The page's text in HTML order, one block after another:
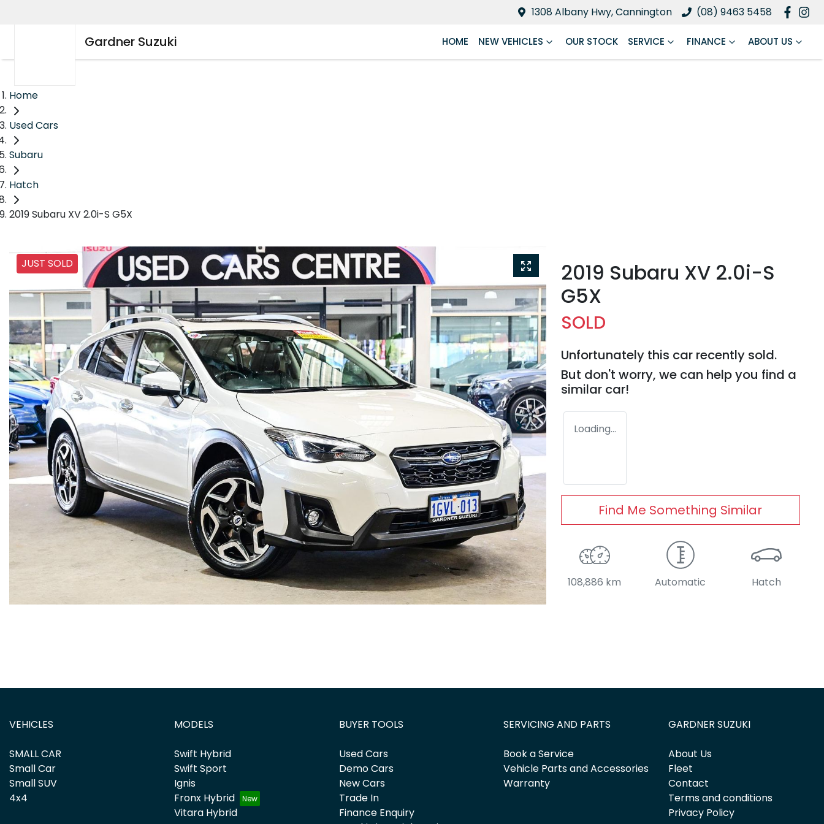
1308 Albany Hwy, Cannington (08) 9463 5458
Gardner Suzuki HOME NEW VEHICLES OUR STOCK SERVICE FINANCE ABOUT US
Home
Used Cars
Subaru
Hatch
2019 Subaru XV 2.0i-S G5X
JUST SOLD
2019 Subaru XV 2.0i-S
G5X
SOLD
Unfortunately this car recently sold.
But don't worry, we can help you find a
similar car!
Loading...
Find Me Something Similar
108,886 km Automatic Hatch
VEHICLES
SMALL CAR
Small Car
Small SUV
4x4
MODELS
Swift Hybrid
Swift Sport
Ignis
Fronx Hybrid
Vitara Hybrid
BUYER TOOLS
Used Cars
Demo Cars
New Cars
Trade In
Finance Enquiry
SERVICING AND PARTS
Book a Service
Vehicle Parts and Accessories
Warranty
GARDNER SUZUKI
About Us
Fleet
Contact
Terms and conditions
Privacy Policy